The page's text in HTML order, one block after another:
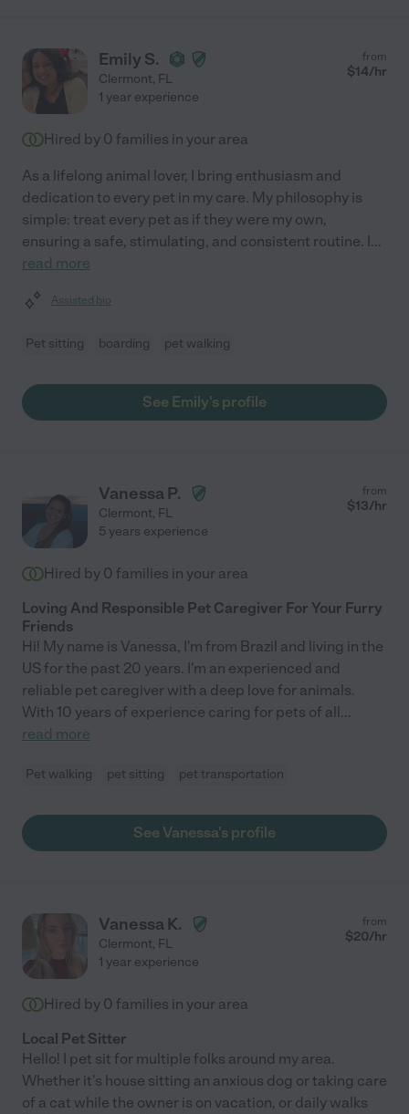
Emily S.
Clermont, FL
from
$14/hr
1 year experience
Hired by 0 families in your area
As a lifelong animal lover, I bring enthusiasm and
dedication to every pet in my care. My philosophy is
simple: treat every pet as if they were my own,
ensuring a safe, stimulating, and consistent routine. I...
read more
Assisted bio
Pet sitting boarding pet walking
See Emily's profile
Vanessa P.
Clermont, FL
from
$13/hr
5 years experience
Hired by 0 families in your area
Loving And Responsible Pet Caregiver For Your Furry
Friends
Hi! My name is Vanessa, I'm from Brazil and living in the
US for the past 20 years. I'm an experienced and
reliable pet caregiver with a deep love for animals.
With 10 years of experience caring for pets of all...
read more
Pet walking pet sitting pet transportation
See Vanessa's profile
Vanessa K.
Clermont, FL
from
$20/hr
1 year experience
Hired by 0 families in your area
Local Pet Sitter
Hello! I pet sit for multiple folks around my area.
Whether it's house sitting an anxious dog or taking care
of a cat while the owner is on vacation, or daily walks